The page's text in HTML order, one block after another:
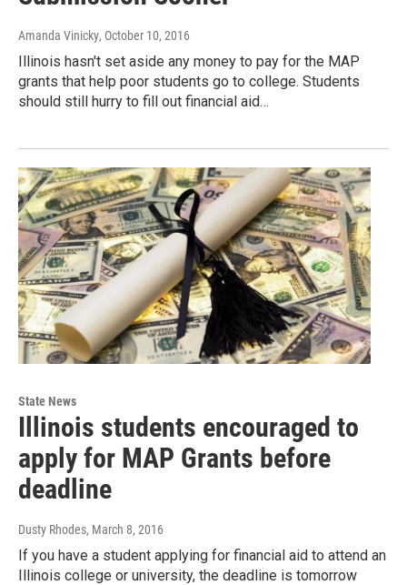
Amanda Vinicky, October 10, 2016
Illinois hasn't set aside any money to pay for the MAP
grants that help poor students go to college. Students
should still hurry to fill out financial aid…
State News
Illinois students encouraged to
apply for MAP Grants before
deadline
Dusty Rhodes, March 8, 2016
If you have a student applying for financial aid to attend an
Illinois college or university, the deadline is tomorrow